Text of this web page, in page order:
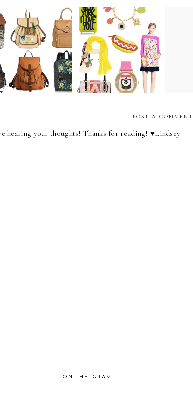
Carry On
Lindsey Loves : Kate
Spade NY x Darcel
POST A COMMENT
hearing your thoughts! Thanks for reading! ♥︎Lindsey
ON THE 'GRAM